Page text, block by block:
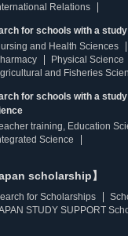
Relations
for schools with a
and Health Sciences
Physical Science
and Fisheries
for schools with a
training, Education
Science
scholarship】
for Scholarships
STUDY SUPPORT